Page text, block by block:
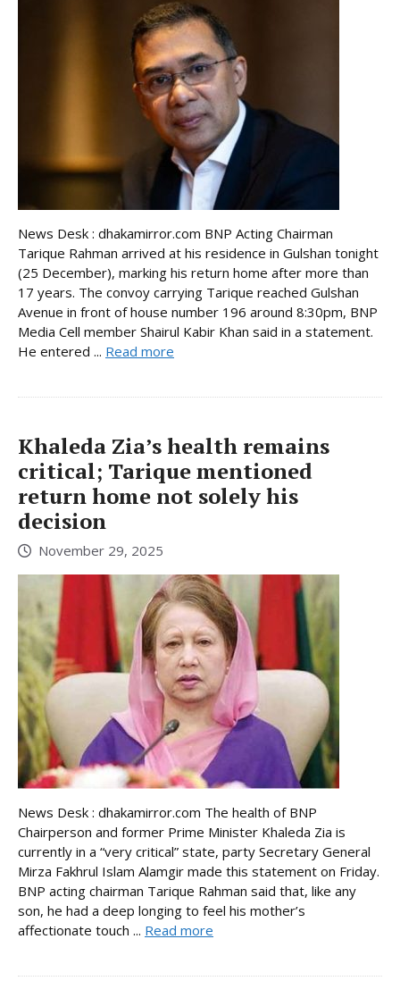
News Desk : dhakamirror.com BNP Acting Chairman
Tarique Rahman arrived at his residence in Gulshan tonight
(25 December), marking his return home after more than
17 years. The convoy carrying Tarique reached Gulshan
Avenue in front of house number 196 around 8:30pm, BNP
Media Cell member Shairul Kabir Khan said in a statement.
He entered ... Read more
Khaleda Zia’s health remains
critical; Tarique mentioned
return home not solely his
decision
November 29, 2025
News Desk : dhakamirror.com The health of BNP
Chairperson and former Prime Minister Khaleda Zia is
currently in a “very critical” state, party Secretary General
Mirza Fakhrul Islam Alamgir made this statement on Friday.
BNP acting chairman Tarique Rahman said that, like any
son, he had a deep longing to feel his mother’s
affectionate touch ... Read more